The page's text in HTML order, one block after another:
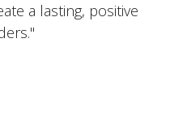
a lasting, positive